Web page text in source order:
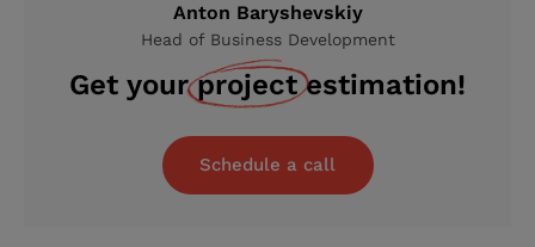
Anton Baryshevskiy
Head of Business Development
Get yourprojectestimation!
Schedule a call